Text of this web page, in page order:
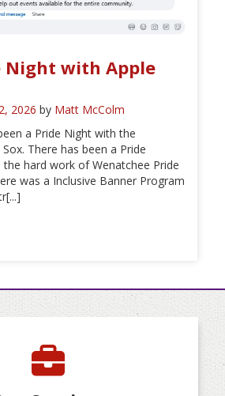
Night with Apple
2026 by Matt McColm
a Pride Night with the
There has been a Pride
hard work of Wenatchee Pride
was a Inclusive Banner Program